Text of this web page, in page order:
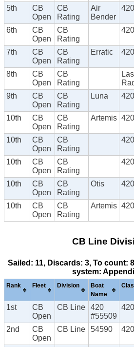
5th
CB
Open
CB
Rating
Air
Bender
420
6th
CB
Open
CB
Rating
420
7th
CB
Open
CB
Rating
Erratic 420
8th
CB
Open
CB
Rating
9th
CB
Open
CB
Rating
Luna 420
10th
CB
Open
CB
Rating
Artemis 420
10th
CB
Open
CB
Rating
420
10th
CB
Open
CB
Rating
420
10th
CB
Open
CB
Rating
Otis 420
10th
CB
Open
CB
Rating
Artemis 420
CB Line
Sailed: 11, Discards: 3, To count:
system:
Rank Fleet Division
Boat
Name
1st
CB
Open
CB Line
420
#55509
420
2nd
CB
Open
CB Line 54590 420